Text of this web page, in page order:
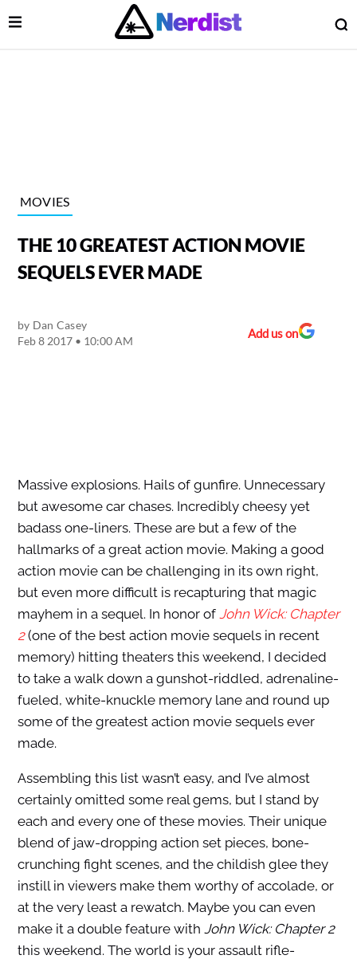
Main Navigation
Open Menu
MOVIES
THE 10 GREATEST ACTION MOVIE
SEQUELS EVER MADE
by Dan Casey
Feb 8 2017 • 10:00 AM
Add us on
Massive explosions. Hails of gunfire. Unnecessary
but awesome car chases. Incredibly cheesy yet
badass one-liners. These are but a few of the
hallmarks of a great action movie. Making a good
action movie can be challenging in its own right,
but even more difficult is recapturing that magic
mayhem in a sequel. In honor of John Wick: Chapter
2(one of the best action movie sequels in recent
memory) hitting theaters this weekend, I decided
to take a walk down a gunshot-riddled, adrenaline-
fueled, white-knuckle memory lane and round up
some of the greatest action movie sequels ever
made.
Assembling this list wasn’t easy, and I’ve almost
certainly omitted some real gems, but I stand by
each and every one of these movies. Their unique
blend of jaw-dropping action set pieces, bone-
crunching fight scenes, and the childish glee they
instill in viewers make them worthy of accolade, or
at the very least a rewatch. Maybe you can even
make it a double feature with John Wick: Chapter 2
this weekend. The world is your assault rifle-
Menu